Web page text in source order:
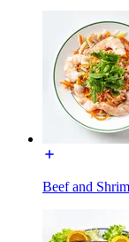
Beef and